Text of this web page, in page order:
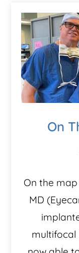
On
On the
MD
multifocal